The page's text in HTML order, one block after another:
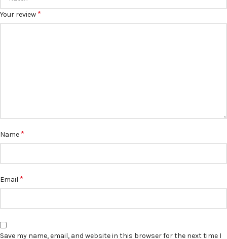
Your review *
Name *
Email *
Save my name, email, and website in this browser for the next time I